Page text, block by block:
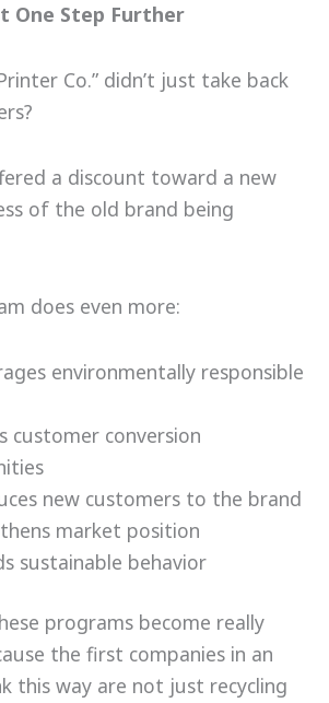
One Step Further
Co.” didn’t just take back
a discount toward a new
of the old brand being
does even more:
environmentally responsible
customer conversion
new customers to the brand
market position
sustainable behavior
programs become really
the first companies in an
this way are not just recycling